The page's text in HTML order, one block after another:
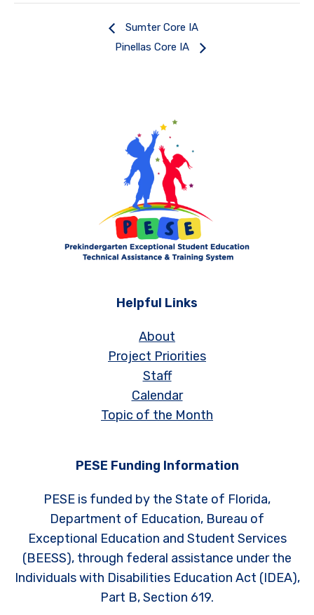
Sumter Core IA
Pinellas Core IA
Helpful Links
About
Project Priorities
Staff
Calendar
Topic of the Month
PESE Funding Information
PESE is funded by the State of Florida,
Department of Education, Bureau of
Exceptional Education and Student Services
(BEESS), through federal assistance under the
Individuals with Disabilities Education Act (IDEA),
Part B, Section 619.